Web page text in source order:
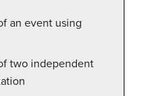
an event using
two independent